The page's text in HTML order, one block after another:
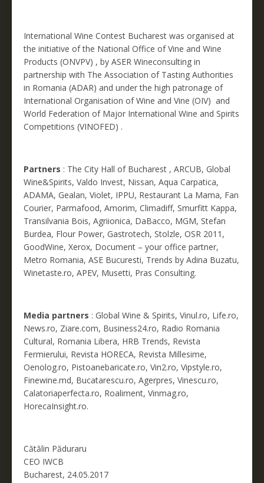
International Wine Contest Bucharest was organised at
the initiative of the National Office of Vine and Wine
Products (ONVPV) , by ASER Wineconsulting in
partnership with The Association of Tasting Authorities
in Romania (ADAR) and under the high patronage of
International Organisation of Wine and Vine (OIV) and
World Federation of Major International Wine and Spirits
Competitions (VINOFED) .
Partners : The City Hall of Bucharest , ARCUB, Global
Wine&Spirits, Valdo Invest, Nissan, Aqua Carpatica,
ADAMA, Gealan, Violet, IPPU, Restaurant La Mama, Fan
Courier, Parmafood, Amorim, Climadiff, Smurfitt Kappa,
Transilvania Bois, Agriionica, DaBacco, MGM, Stefan
Burdea, Flour Power, Gastrotech, Stolzle, OSR 2011,
GoodWine, Xerox, Document – your office partner,
Metro Romania, ASE Bucuresti, Trends by Adina Buzatu,
Winetaste.ro, APEV, Musetti, Pras Consulting.
Media partners : Global Wine & Spirits, Vinul.ro, Life.ro,
News.ro, Ziare.com, Business24.ro, Radio Romania
Cultural, Romania Libera, HRB Trends, Revista
Fermierului, Revista HORECA, Revista Millesime,
Oenolog.ro, Pistoanebaricate.ro, Vin2.ro, Vipstyle.ro,
Finewine.md, Bucatarescu.ro, Agerpres, Vinescu.ro,
Calatoriaperfecta.ro, Roaliment, Vinmag.ro,
HorecaInsight.ro.
Cătălin Păduraru
CEO IWCB
Bucharest, 24.05.2017